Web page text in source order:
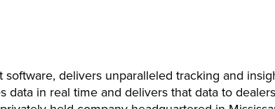
delivers unparalleled tracking and
in real time and delivers that data to